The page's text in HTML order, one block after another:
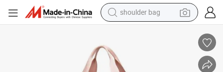
shoulder bag
living room sofa